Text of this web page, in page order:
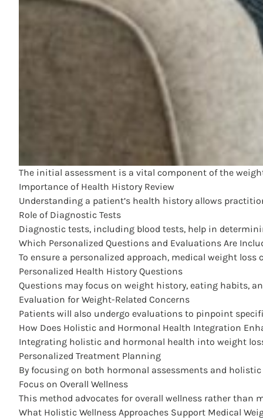
The initial assessment is a vital component of the
Importance of Health History Review
Understanding a patient’s health history allows
Role of Diagnostic Tests
Diagnostic tests, including blood tests, help in
Which Personalized Questions and Evaluations Are
To ensure a personalized approach, medical weight
Personalized Health History Questions
Questions may focus on weight history, eating habits,
Evaluation for Weight-Related Concerns
Patients will also undergo evaluations to pinpoint
How Does Holistic and Hormonal Health Integration
Integrating holistic and hormonal health into weight
Personalized Treatment Planning
By focusing on both hormonal assessments and
Focus on Overall Wellness
This method advocates for overall wellness rather than
What Holistic Wellness Approaches Support Medical